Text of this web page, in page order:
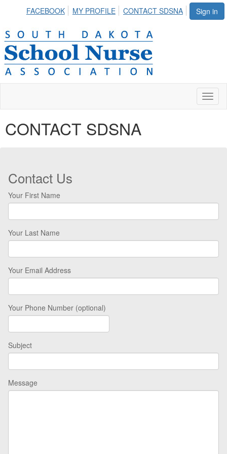
Sign in
FACEBOOK MY PROFILE CONTACT SDSNA
CONTACT SDSNA
Contact Us
Your First Name
Your Last Name
Your Email Address
Your Phone Number (optional)
Subject
Message